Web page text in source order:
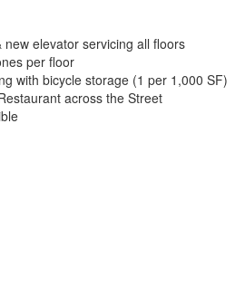
new elevator servicing all ﬂoors
per ﬂoor
with bicycle storage (1 per 1,000 SF)
across the Street